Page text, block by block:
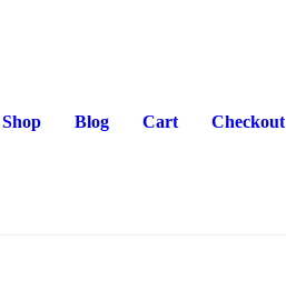
Shop Blog Cart Checkout